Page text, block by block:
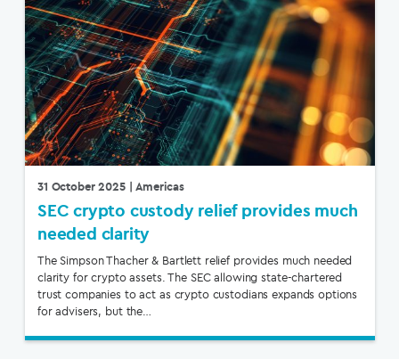
31 October 2025| Americas
SEC crypto custody relief provides much
needed clarity
The Simpson Thacher & Bartlett relief provides much needed
clarity for crypto assets. The SEC allowing state-chartered
trust companies to act as crypto custodians expands options
for advisers, but the…